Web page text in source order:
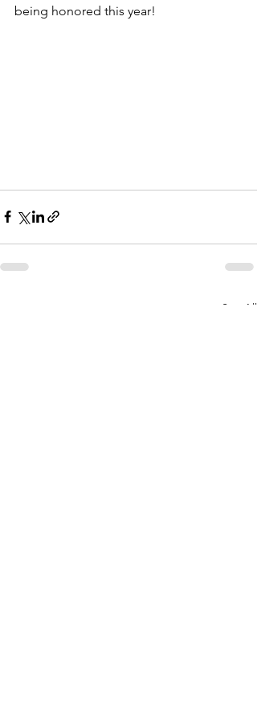
being honored this year!
See All